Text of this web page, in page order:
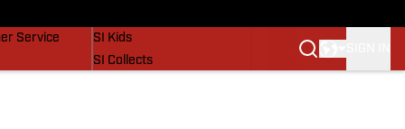
Service
SI Kids
SI Collects